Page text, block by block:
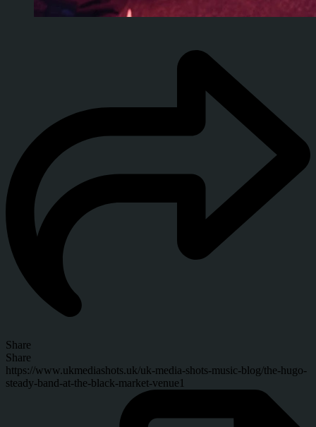
Share
Share
https://www.ukmediashots.uk/uk-media-shots-music-blog/the-hugo-
steady-band-at-the-black-market-venue1